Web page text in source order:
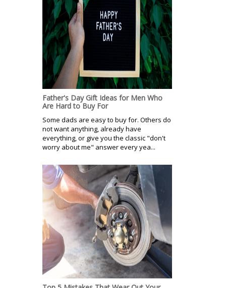
Father's Day Gift Ideas for Men Who
Are Hard to Buy For
Some dads are easy to buy for. Others do
not want anything, already have
everything, or give you the classic "don't
worry about me" answer every yea...